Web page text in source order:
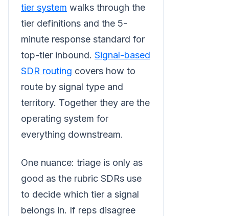
tier system walks through the
tier definitions and the 5-
minute response standard for
top-tier inbound. Signal-based
SDR routing covers how to
route by signal type and
territory. Together they are the
operating system for
everything downstream.
One nuance: triage is only as
good as the rubric SDRs use
to decide which tier a signal
belongs in. If reps disagree